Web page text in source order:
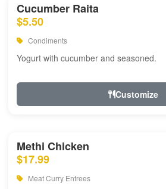
Cucumber Raita
$5.50
Condiments
Yogurt with cucumber and seasoned.
Customize
Methi Chicken
$17.99
Meat Curry Entrees